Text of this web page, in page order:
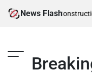
News Flash
When Construction